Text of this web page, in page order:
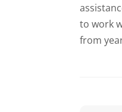
to work
from